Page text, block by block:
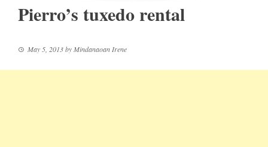
Pierro’s tuxedo rental
May 5, 2013byMindanaoan Irene